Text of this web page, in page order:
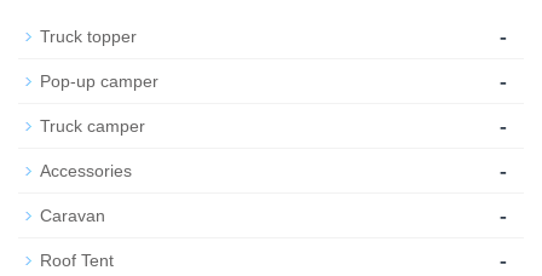
Truck topper -
Pop-up camper -
Truck camper -
Accessories -
Caravan -
Roof Tent -